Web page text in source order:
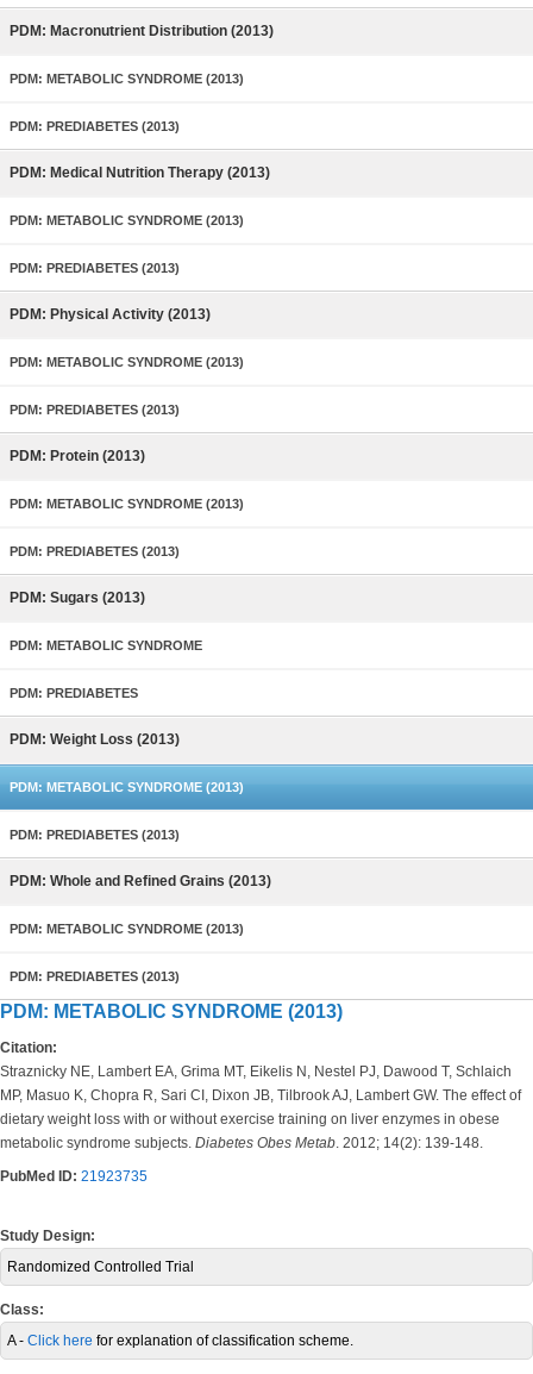
PDM: Macronutrient Distribution (2013)
PDM: METABOLIC SYNDROME (2013)
PDM: PREDIABETES (2013)
PDM: Medical Nutrition Therapy (2013)
PDM: METABOLIC SYNDROME (2013)
PDM: PREDIABETES (2013)
PDM: Physical Activity (2013)
PDM: METABOLIC SYNDROME (2013)
PDM: PREDIABETES (2013)
PDM: Protein (2013)
PDM: METABOLIC SYNDROME (2013)
PDM: PREDIABETES (2013)
PDM: Sugars (2013)
PDM: METABOLIC SYNDROME
PDM: PREDIABETES
PDM: Weight Loss (2013)
PDM: METABOLIC SYNDROME (2013)
PDM: PREDIABETES (2013)
PDM: Whole and Refined Grains (2013)
PDM: METABOLIC SYNDROME (2013)
PDM: PREDIABETES (2013)
PDM: METABOLIC SYNDROME (2013)
Citation:
Straznicky NE, Lambert EA, Grima MT, Eikelis N, Nestel PJ, Dawood T, Schlaich
MP, Masuo K, Chopra R, Sari CI, Dixon JB, Tilbrook AJ, Lambert GW. The effect of
dietary weight loss with or without exercise training on liver enzymes in obese
metabolic syndrome subjects. Diabetes Obes Metab. 2012; 14(2): 139-148.
PubMed ID: 21923735
Study Design:
Randomized Controlled Trial
Class:
A - Click here for explanation of classification scheme.